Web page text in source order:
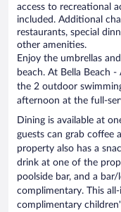
access to recreational
included. Additional
restaurants, special
other amenities.
Enjoy the umbrellas
beach. At Bella Beach
the 2 outdoor
afternoon at the full-
Dining is available at
guests can grab coffee
property also has a
drink at one of the
poolside bar, and a
complimentary. This
complimentary